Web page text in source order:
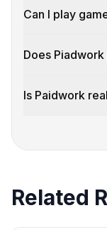
Can I play
Does
Is Paidwork
Related